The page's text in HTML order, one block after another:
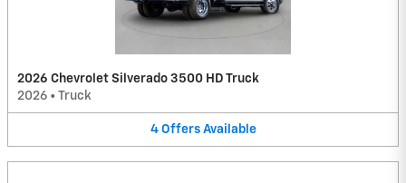
2026 Chevrolet Silverado 3500 HD Truck
2026 • Truck
4 Offers Available